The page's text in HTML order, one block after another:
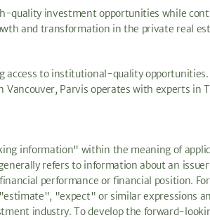
investment opportunities while
and transformation in the private real
to institutional-quality
Parvis operates with experts
information" within the meaning of
refers to information about an
performance or financial position.
"expect" or similar expressions
industry. To develop the forward-